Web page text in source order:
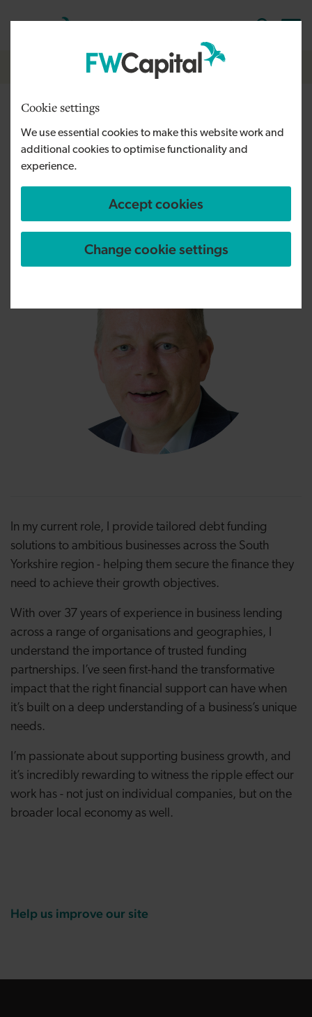
Cookie settings
We use essential cookies to make this website work and
additional cookies to optimise functionality and
experience.
Accept cookies
Change cookie settings
CymraegEnglishLog in
Breadcrumb
Paul Wainwright
Fund Manager
ambitious businesses across the South Yorkshire
region.
In my current role, I provide tailored debt funding
solutions to ambitious businesses across the South
Yorkshire region - helping them secure the finance they
need to achieve their growth objectives.
With over 37 years of experience in business lending
across a range of organisations and geographies, I
understand the importance of trusted funding
partnerships. I’ve seen first-hand the transformative
impact that the right financial support can have when
it’s built on a deep understanding of a business’s unique
needs.
I’m passionate about supporting business growth, and
it’s incredibly rewarding to witness the ripple effect our
work has - not just on individual companies, but on the
broader local economy as well.
Help us improve our site